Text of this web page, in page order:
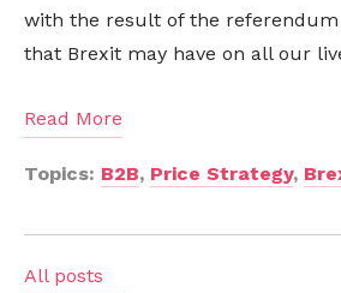
with the result of the
that Brexit may have on all our
Read More
Topics: B2B, Price Strategy,
All posts